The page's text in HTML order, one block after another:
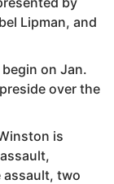
Lipman, and
on Jan.
over the
is
two